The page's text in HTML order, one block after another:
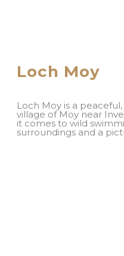
Loch Moy
Loch Moy is a
village of Moy near
it comes to wild
surroundings and a